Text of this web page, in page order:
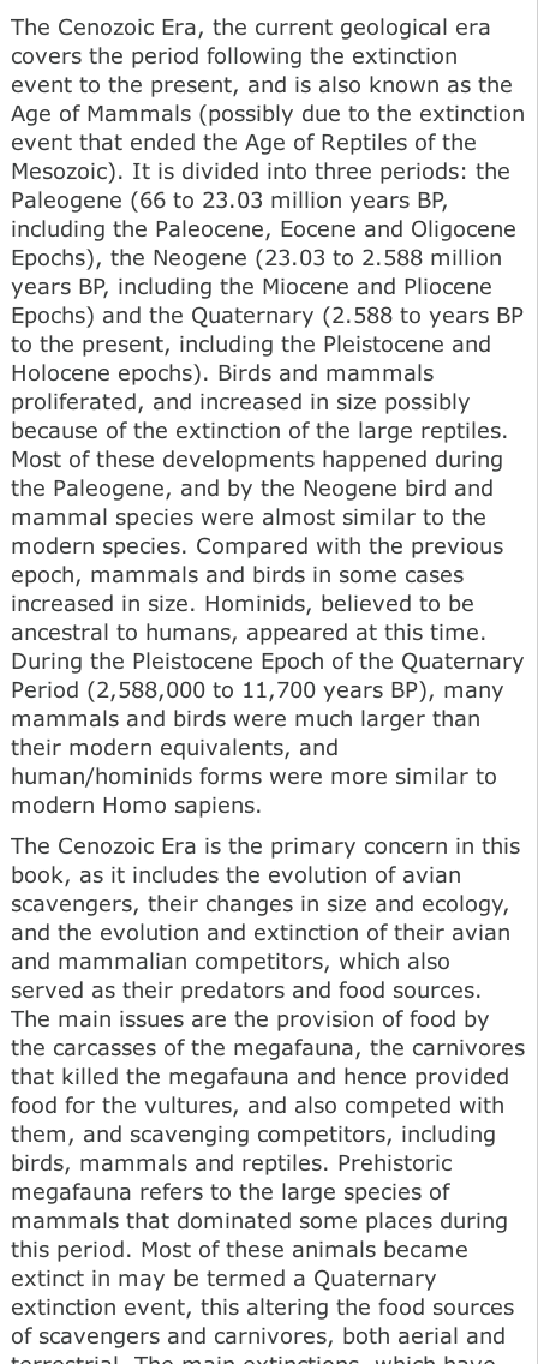
The Cenozoic Era, the current geological era
covers the period following the extinction
event to the present, and is also known as the
Age of Mammals (possibly due to the extinction
event that ended the Age of Reptiles of the
Mesozoic). It is divided into three periods: the
Paleogene (66 to 23.03 million years BP,
including the Paleocene, Eocene and Oligocene
Epochs), the Neogene (23.03 to 2.588 million
years BP, including the Miocene and Pliocene
Epochs) and the Quaternary (2.588 to years BP
to the present, including the Pleistocene and
Holocene epochs). Birds and mammals
proliferated, and increased in size possibly
because of the extinction of the large reptiles.
Most of these developments happened during
the Paleogene, and by the Neogene bird and
mammal species were almost similar to the
modern species. Compared with the previous
epoch, mammals and birds in some cases
increased in size. Hominids, believed to be
ancestral to humans, appeared at this time.
During the Pleistocene Epoch of the Quaternary
Period (2,588,000 to 11,700 years BP), many
mammals and birds were much larger than
their modern equivalents, and
human/hominids forms were more similar to
modern Homo sapiens.
The Cenozoic Era is the primary concern in this
book, as it includes the evolution of avian
scavengers, their changes in size and ecology,
and the evolution and extinction of their avian
and mammalian competitors, which also
served as their predators and food sources.
The main issues are the provision of food by
the carcasses of the megafauna, the carnivores
that killed the megafauna and hence provided
food for the vultures, and also competed with
them, and scavenging competitors, including
birds, mammals and reptiles. Prehistoric
megafauna refers to the large species of
mammals that dominated some places during
this period. Most of these animals became
extinct in may be termed a Quaternary
extinction event, this altering the food sources
of scavengers and carnivores, both aerial and